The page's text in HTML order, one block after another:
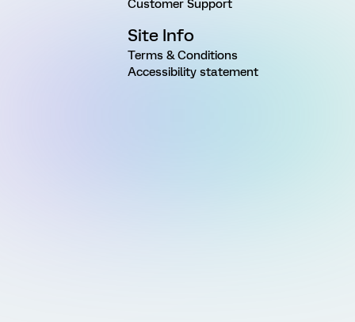
Customer Support
Site Info
Terms & Conditions
Accessibility statement